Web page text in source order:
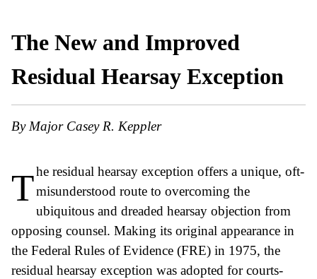
The New and Improved
Residual Hearsay Exception
By Major Casey R. Keppler
The residual hearsay exception offers a unique, oft-
misunderstood route to overcoming the
ubiquitous and dreaded hearsay objection from
opposing counsel. Making its original appearance in
the Federal Rules of Evidence (FRE) in 1975, the
residual hearsay exception was adopted for courts-